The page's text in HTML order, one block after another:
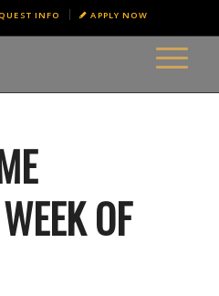
INFO APPLY NOW
OF